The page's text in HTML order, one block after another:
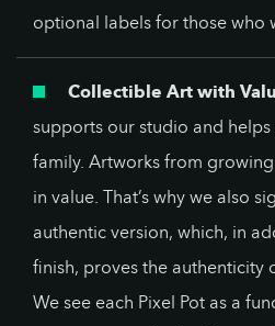
optional labels for those who
Collectible Art with
supports our studio and helps
family. Artworks from
in value. That’s why we also
authentic version, which, in
finish, proves the authenticity
We see each Pixel Pot as a